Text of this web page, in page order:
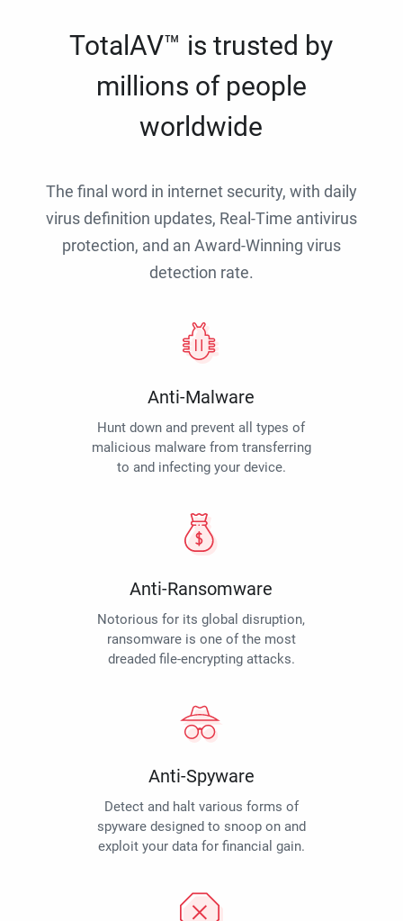
TotalAV™ is trusted by
millions of people
worldwide
The final word in internet security, with daily
virus definition updates, Real-Time antivirus
protection, and an Award-Winning virus
detection rate.
Anti-Malware
Hunt down and prevent all types of
malicious malware from transferring
to and infecting your device.
Anti-Ransomware
Notorious for its global disruption,
ransomware is one of the most
dreaded file-encrypting attacks.
Anti-Spyware
Detect and halt various forms of
spyware designed to snoop on and
exploit your data for financial gain.